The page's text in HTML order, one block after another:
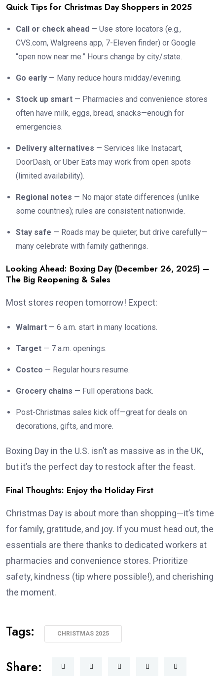
Quick Tips for Christmas Day Shoppers in 2025
Call or check ahead — Use store locators (e.g.,
CVS.com, Walgreens app, 7-Eleven finder) or Google
“open now near me.” Hours change by city/state.
Go early — Many reduce hours midday/evening.
Stock up smart — Pharmacies and convenience stores
often have milk, eggs, bread, snacks—enough for
emergencies.
Delivery alternatives — Services like Instacart,
DoorDash, or Uber Eats may work from open spots
(limited availability).
Regional notes — No major state differences (unlike
some countries); rules are consistent nationwide.
Stay safe — Roads may be quieter, but drive carefully—
many celebrate with family gatherings.
Looking Ahead: Boxing Day (December 26, 2025) –
The Big Reopening & Sales
Most stores reopen tomorrow! Expect:
Walmart — 6 a.m. start in many locations.
Target — 7 a.m. openings.
Costco — Regular hours resume.
Grocery chains — Full operations back.
Post-Christmas sales kick off—great for deals on
decorations, gifts, and more.
Boxing Day in the U.S. isn’t as massive as in the UK,
but it’s the perfect day to restock after the feast.
Final Thoughts: Enjoy the Holiday First
Christmas Day is about more than shopping—it’s time
for family, gratitude, and joy. If you must head out, the
essentials are there thanks to dedicated workers at
pharmacies and convenience stores. Prioritize
safety, kindness (tip where possible!), and cherishing
the moment.
Tags: CHRISTMAS 2025
Share: